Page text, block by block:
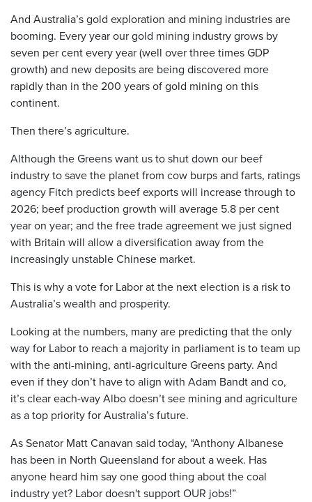
And Australia’s gold exploration and mining industries are
booming. Every year our gold mining industry grows by
seven per cent every year (well over three times GDP
growth) and new deposits are being discovered more
rapidly than in the 200 years of gold mining on this
continent.
Then there’s agriculture.
Although the Greens want us to shut down our beef
industry to save the planet from cow burps and farts, ratings
agency Fitch predicts beef exports will increase through to
2026; beef production growth will average 5.8 per cent
year on year; and the free trade agreement we just signed
with Britain will allow a diversification away from the
increasingly unstable Chinese market.
This is why a vote for Labor at the next election is a risk to
Australia’s wealth and prosperity.
Looking at the numbers, many are predicting that the only
way for Labor to reach a majority in parliament is to team up
with the anti-mining, anti-agriculture Greens party. And
even if they don’t have to align with Adam Bandt and co,
it’s clear each-way Albo doesn’t see mining and agriculture
as a top priority for Australia’s future.
As Senator Matt Canavan said today, “Anthony Albanese
has been in North Queensland for about a week. Has
anyone heard him say one good thing about the coal
industry yet? Labor doesn't support OUR jobs!”